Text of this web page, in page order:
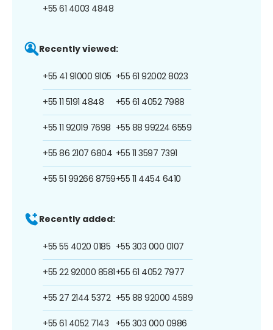
+55 61 4003 4848
Recently viewed:
+55 41 91000 9105
+55 11 5191 4848
+55 11 92019 7698
+55 86 2107 6804
+55 51 99266 8759
+55 61 92002 8023
+55 61 4052 7988
+55 88 99224 6559
+55 11 3597 7391
+55 11 4454 6410
Recently added:
+55 55 4020 0185
+55 22 92000 8581
+55 27 2144 5372
+55 61 4052 7143
+55 303 000 0107
+55 61 4052 7977
+55 88 92000 4589
+55 303 000 0986